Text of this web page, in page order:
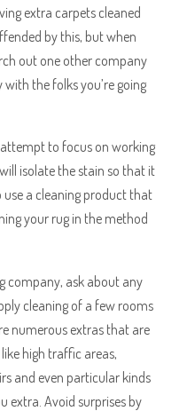
extra carpets cleaned
by this, but when
out one other company
the folks you’re going
to focus on working
isolate the stain so that it
a cleaning product that
your rug in the method
company, ask about any
cleaning of a few rooms
numerous extras that are
high traffic areas,
and even particular kinds
extra. Avoid surprises by